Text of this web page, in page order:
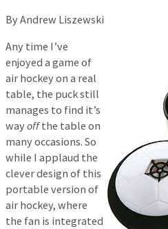
By Andrew Liszewski
Any time I’ve
enjoyed a game of
air hockey on a real
table, the puck still
manages to find it’s
wayoffthe table on
many occasions. So
while I applaud the
clever design of this
portable version of
air hockey, where
the fan is integrated